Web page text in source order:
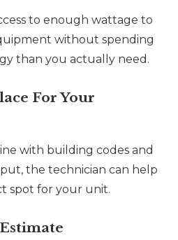
to enough wattage to
without spending
than you actually need.
For Your
with building codes and
the technician can help
spot for your unit.